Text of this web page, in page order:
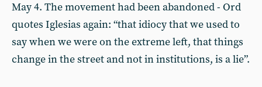
May 4. The movement had been abandoned - Ord
quotes Iglesias again: “that idiocy that we used to
say when we were on the extreme left, that things
change in the street and not in institutions, is a lie”.